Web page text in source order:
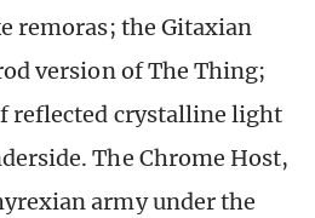
remoras; the Gitaxian
version of The Thing;
reflected crystalline light
The Chrome Host,
army under the